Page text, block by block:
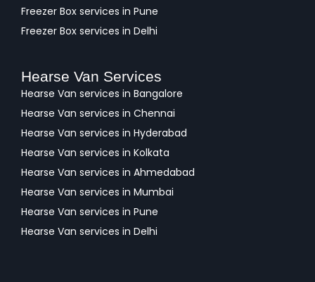
Freezer Box services in Pune
Freezer Box services in Delhi
Hearse Van Services
Hearse Van services in Bangalore
Hearse Van services in Chennai
Hearse Van services in Hyderabad
Hearse Van services in Kolkata
Hearse Van services in Ahmedabad
Hearse Van services in Mumbai
Hearse Van services in Pune
Hearse Van services in Delhi